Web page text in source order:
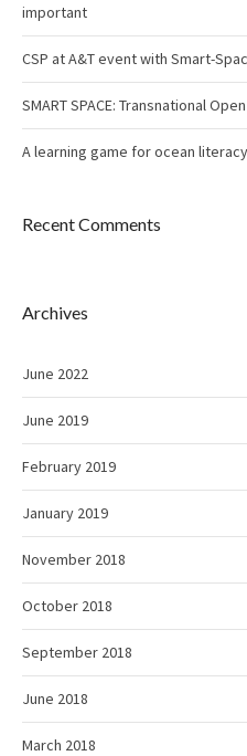
important
CSP at A&T event with Smart-
SMART SPACE: Transnational
A learning game for ocean
Recent Comments
Archives
June 2022
June 2019
February 2019
January 2019
November 2018
October 2018
September 2018
June 2018
March 2018